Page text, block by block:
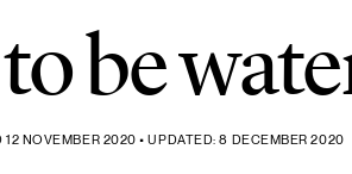
Forest
be
12 NOVEMBER 2020 • UPDATED: 8 DECEMBER 2020